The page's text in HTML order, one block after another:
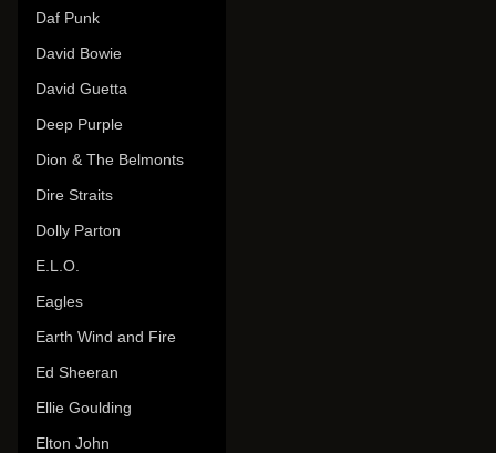
Daf Punk
David Bowie
David Guetta
Deep Purple
Dion & The Belmonts
Dire Straits
Dolly Parton
E.L.O.
Eagles
Earth Wind and Fire
Ed Sheeran
Ellie Goulding
Elton John